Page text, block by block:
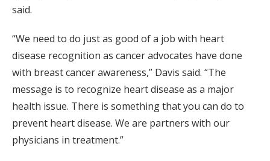
said.
“We need to do just as good of a job with heart
disease recognition as cancer advocates have done
with breast cancer awareness,” Davis said. “The
message is to recognize heart disease as a major
health issue. There is something that you can do to
prevent heart disease. We are partners with our
physicians in treatment.”